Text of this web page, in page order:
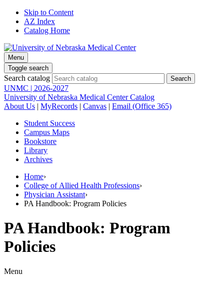
Skip to Content
AZ Index
Catalog Home
Menu
Toggle search
Search catalog
UNMC | 2026-2027
University of Nebraska Medical Center Catalog
About Us | MyRecords | Canvas | Email (Office 365)
Student Success
Campus Maps
Bookstore
Library
Archives
Home›
College of Allied Health Professions›
Physician Assistant›
PA Handbook: Program Policies
PA Handbook: Program
Policies
Menu